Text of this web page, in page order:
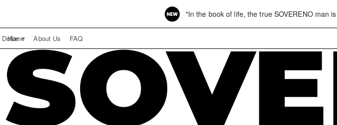
"In the book of life, the true SOVERENO man
Home About Us FAQ